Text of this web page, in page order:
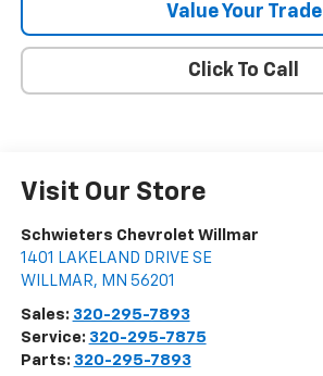
Value Your Trade
Click To Call
Visit Our Store
Schwieters Chevrolet Willmar
1401 LAKELAND DRIVE SE
WILLMAR, MN 56201
Sales: 320-295-7893
Service: 320-295-7875
Parts: 320-295-7893